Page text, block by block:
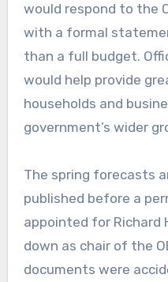
would respond to the
with a formal
than a full budget.
would help provide
households and
government’s wider
The spring forecasts
published before a
appointed for Richard
down as chair of the
documents were